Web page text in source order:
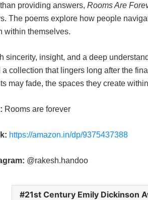
providing answers, Rooms Are
The poems explore how people
within themselves.
sincerity, insight, and a deep
a collection that lingers long after the
may fade, the spaces they create
Rooms are forever
https://amazon.in/dp/9375437388
@rakesh.handoo
21st Century Emily Dickinson